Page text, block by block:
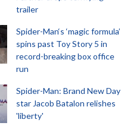
trailer
Spider-Man‘s ‘magic formula’
spins past Toy Story 5 in
record-breaking box office
run
Spider-Man: Brand New Day
star Jacob Batalon relishes
'liberty'